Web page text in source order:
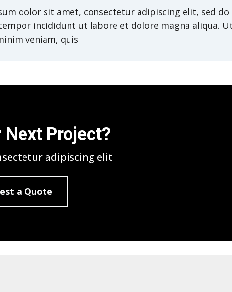
dolor sit amet, consectetur adipiscing elit, sed do
incididunt ut labore et dolore magna aliqua. Ut
veniam, quis
Next Project?
adipiscing elit
a Quote